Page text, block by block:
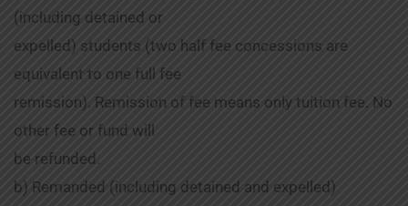
(including detained or
expelled) students (two half fee concessions are
equivalent to one full fee
remission). Remission of fee means only tuition fee. No
other fee or fund will
be refunded.
b) Remanded (including detained and expelled)